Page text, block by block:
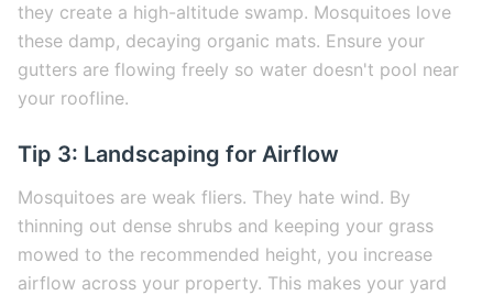
they create a high-altitude swamp. Mosquitoes love
these damp, decaying organic mats. Ensure your
gutters are flowing freely so water doesn't pool near
your roofline.
Tip 3: Landscaping for Airflow
Mosquitoes are weak fliers. They hate wind. By
thinning out dense shrubs and keeping your grass
mowed to the recommended height, you increase
airflow across your property. This makes your yard